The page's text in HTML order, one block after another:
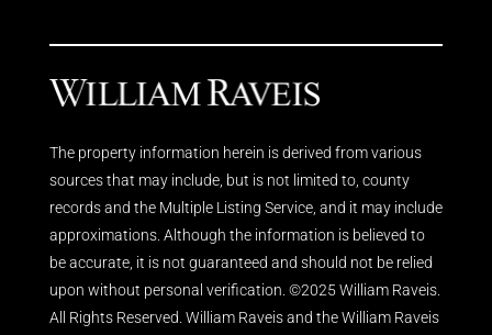
The property information herein is derived from various
sources that may include, but is not limited to, county
records and the Multiple Listing Service, and it may include
approximations. Although the information is believed to
be accurate, it is not guaranteed and should not be relied
upon without personal verification. ©2025 William Raveis.
All Rights Reserved. William Raveis and the William Raveis